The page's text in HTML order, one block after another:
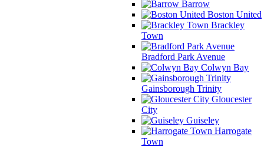
Barrow
Boston United
Brackley
Town
Bradford Park Avenue
Colwyn Bay
Gainsborough Trinity
Gloucester
City
Guiseley
Harrogate
Town